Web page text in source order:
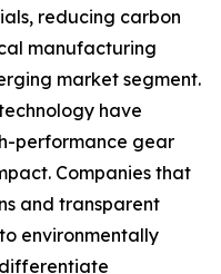
reducing carbon
manufacturing
market segment.
have
performance gear
Companies that
and transparent
environmentally
differentiate